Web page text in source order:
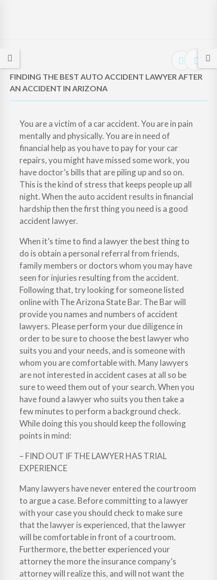
FINDING THE BEST AUTO ACCIDENT LAWYER AFTER
AN ACCIDENT IN ARIZONA
You are a victim of a car accident. You are in pain
mentally and physically. You are in need of
financial help as you have to pay for your car
repairs, you might have missed some work, you
have doctor’s bills that are piling up and so on.
This is the kind of stress that keeps people up all
night. When the auto accident results in financial
hardship then the first thing you need is a good
accident lawyer.
When it’s time to find a lawyer the best thing to
do is obtain a personal referral from friends,
family members or doctors whom you may have
seen for injuries resulting from the accident.
Following that, try looking for someone listed
online with The Arizona State Bar. The Bar will
provide you names and numbers of accident
lawyers. Please perform your due diligence in
order to be sure to choose the best lawyer who
suits you and your needs, and is someone with
whom you are comfortable with. Many lawyers
are not interested in accident cases at all so be
sure to weed them out of your search. When you
have found a lawyer who suits you then take a
few minutes to perform a background check.
While doing this you should keep the following
points in mind:
– FIND OUT IF THE LAWYER HAS TRIAL
EXPERIENCE
Many lawyers have never entered the courtroom
to argue a case. Before committing to a lawyer
with your case you should check to make sure
that the lawyer is experienced, that the lawyer
will be comfortable in front of a courtroom.
Furthermore, the better experienced your
attorney the more the insurance company’s
attorney will realize this, and will not want the